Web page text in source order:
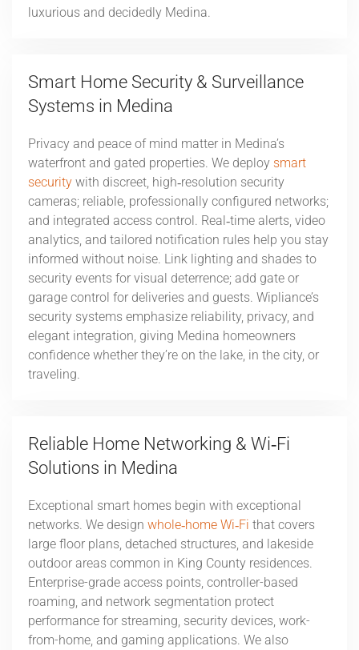
luxurious and decidedly Medina.
Smart Home Security & Surveillance
Systems in Medina
Privacy and peace of mind matter in Medina’s
waterfront and gated properties. We deploy smart
security with discreet, high‑resolution security
cameras; reliable, professionally configured networks;
and integrated access control. Real‑time alerts, video
analytics, and tailored notification rules help you stay
informed without noise. Link lighting and shades to
security events for visual deterrence; add gate or
garage control for deliveries and guests. Wipliance’s
security systems emphasize reliability, privacy, and
elegant integration, giving Medina homeowners
confidence whether they’re on the lake, in the city, or
traveling.
Reliable Home Networking & Wi‑Fi
Solutions in Medina
Exceptional smart homes begin with exceptional
networks. We design whole‑home Wi‑Fi that covers
large floor plans, detached structures, and lakeside
outdoor areas common in King County residences.
Enterprise-grade access points, controller-based
roaming, and network segmentation protect
performance for streaming, security devices, work-
from-home, and gaming applications. We also